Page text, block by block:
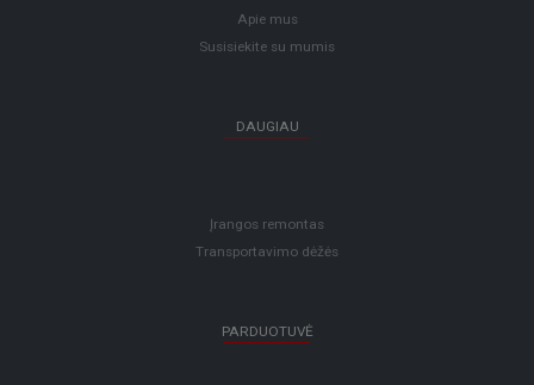
Apie mus
Susisiekite su mumis
DAUGIAU
Įrangos remontas
Transportavimo dėžės
PARDUOTUVĖ